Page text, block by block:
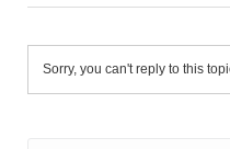
Sorry, you can't reply to this